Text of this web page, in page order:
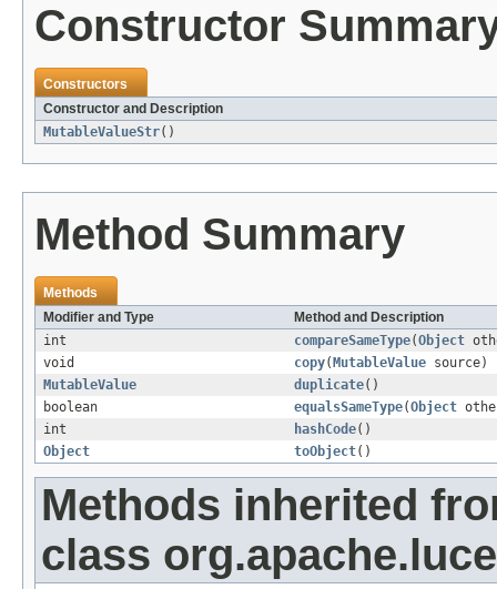
Constructor
Constructors
Constructor and Description
MutableValueStr()
Method Summary
Methods
Modifier and Type
Method and Description
int
compareSameType(Object
void
copy( MutableValue source)
MutableValue
duplicate()
boolean
equalsSameType(Object
int
hashCode()
Object
toObject()
Methods inherited
class